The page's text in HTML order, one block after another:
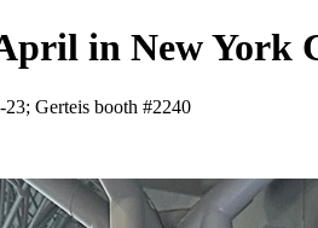
in New York
Gerteis booth #2240